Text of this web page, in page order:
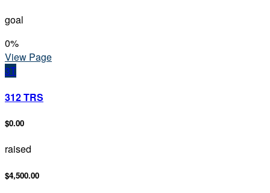
goal
0%
View Page
3T
312 TRS
$0.00
raised
$4,500.00